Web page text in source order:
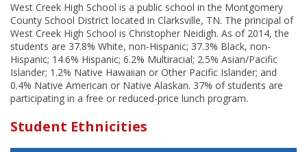
West Creek High School is a public school in the Montgomery
County School District located in Clarksville, TN. The principal of
West Creek High School is Christopher Neidigh. As of 2014, the
students are 37.8% White, non-Hispanic; 37.3% Black, non-
Hispanic; 14.6% Hispanic; 6.2% Multiracial; 2.5% Asian/Pacific
Islander; 1.2% Native Hawaiian or Other Pacific Islander; and
0.4% Native American or Native Alaskan. 37% of students are
participating in a free or reduced-price lunch program.
Student Ethnicities